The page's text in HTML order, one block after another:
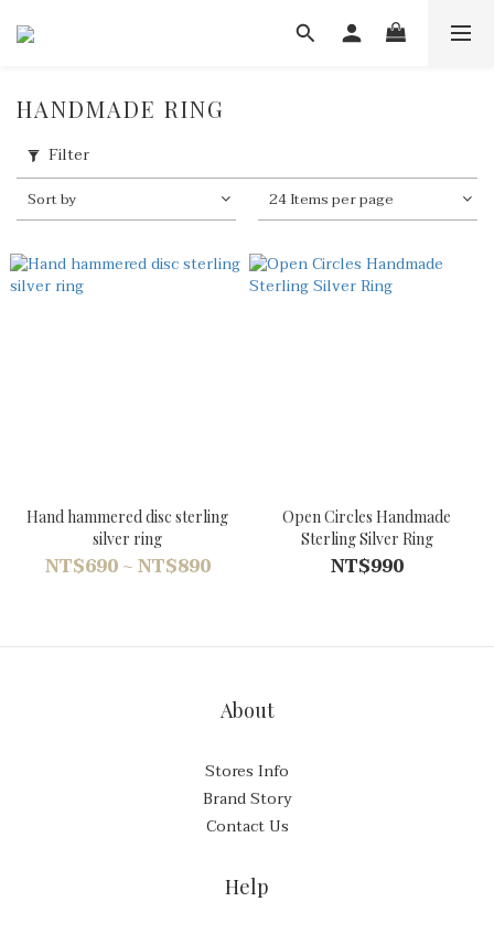
HANDMADE RING
Filter
Sort by 24 Items per page
Hand hammered disc sterling
silver ring
NT$690 ~ NT$890
Open Circles Handmade
Sterling Silver Ring
NT$990
About
Stores Info
Brand Story
Contact Us
Help